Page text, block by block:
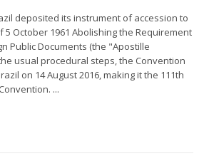
deposited its instrument of accession to
October 1961 Abolishing the Requirement
Public Documents (the "Apostille
usual procedural steps, the Convention
on 14 August 2016, making it the 111th
...